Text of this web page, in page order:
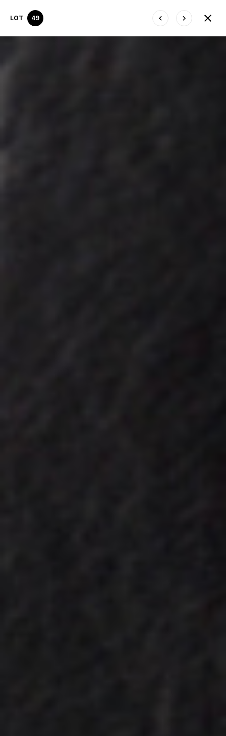
LOT 49